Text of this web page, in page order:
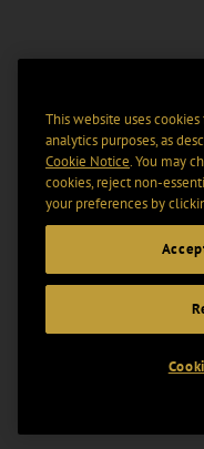
This website uses
analytics purposes, as
Cookie Notice. You may
cookies, reject non-
your preferences by